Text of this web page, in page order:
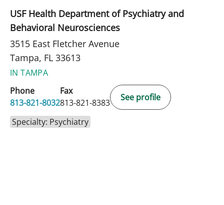
USF Health Department of Psychiatry and
Behavioral Neurosciences
3515 East Fletcher Avenue
Tampa, FL 33613
IN TAMPA
Phone
813-821-8032
Fax
813-821-8383
See profile
Specialty: Psychiatry